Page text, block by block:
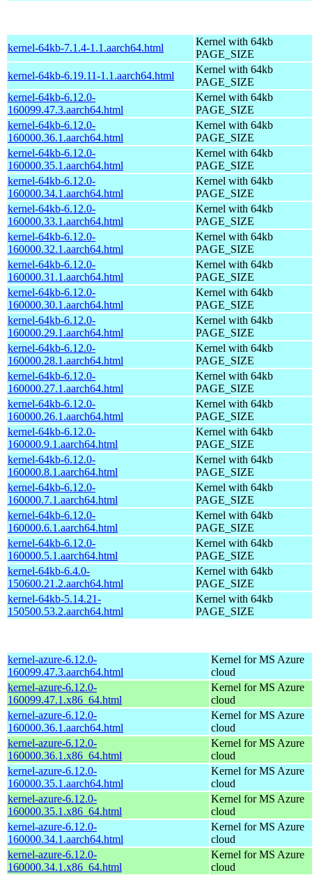
kernel-64kb-7.1.4-1.1.aarch64.html
Kernel with 64kb
PAGE_SIZE
kernel-64kb-6.19.11-1.1.aarch64.html
Kernel with 64kb
PAGE_SIZE
kernel-64kb-6.12.0-
160099.47.3.aarch64.html
Kernel with 64kb
PAGE_SIZE
kernel-64kb-6.12.0-
160000.36.1.aarch64.html
Kernel with 64kb
PAGE_SIZE
kernel-64kb-6.12.0-
160000.35.1.aarch64.html
Kernel with 64kb
PAGE_SIZE
kernel-64kb-6.12.0-
160000.34.1.aarch64.html
Kernel with 64kb
PAGE_SIZE
kernel-64kb-6.12.0-
160000.33.1.aarch64.html
Kernel with 64kb
PAGE_SIZE
kernel-64kb-6.12.0-
160000.32.1.aarch64.html
Kernel with 64kb
PAGE_SIZE
kernel-64kb-6.12.0-
160000.31.1.aarch64.html
Kernel with 64kb
PAGE_SIZE
kernel-64kb-6.12.0-
160000.30.1.aarch64.html
Kernel with 64kb
PAGE_SIZE
kernel-64kb-6.12.0-
160000.29.1.aarch64.html
Kernel with 64kb
PAGE_SIZE
kernel-64kb-6.12.0-
160000.28.1.aarch64.html
Kernel with 64kb
PAGE_SIZE
kernel-64kb-6.12.0-
160000.27.1.aarch64.html
Kernel with 64kb
PAGE_SIZE
kernel-64kb-6.12.0-
160000.26.1.aarch64.html
Kernel with 64kb
PAGE_SIZE
kernel-64kb-6.12.0-
160000.9.1.aarch64.html
Kernel with 64kb
PAGE_SIZE
kernel-64kb-6.12.0-
160000.8.1.aarch64.html
Kernel with 64kb
PAGE_SIZE
kernel-64kb-6.12.0-
160000.7.1.aarch64.html
Kernel with 64kb
PAGE_SIZE
kernel-64kb-6.12.0-
160000.6.1.aarch64.html
Kernel with 64kb
PAGE_SIZE
kernel-64kb-6.12.0-
160000.5.1.aarch64.html
Kernel with 64kb
PAGE_SIZE
kernel-64kb-6.4.0-
150600.21.2.aarch64.html
Kernel with 64kb
PAGE_SIZE
kernel-64kb-5.14.21-
150500.53.2.aarch64.html
Kernel with 64kb
PAGE_SIZE
kernel-azure-6.12.0-
160099.47.3.aarch64.html
Kernel for MS Azure
cloud
kernel-azure-6.12.0-
160099.47.1.x86_64.html
Kernel for MS Azure
cloud
kernel-azure-6.12.0-
160000.36.1.aarch64.html
Kernel for MS Azure
cloud
kernel-azure-6.12.0-
160000.36.1.x86_64.html
Kernel for MS Azure
cloud
kernel-azure-6.12.0-
160000.35.1.aarch64.html
Kernel for MS Azure
cloud
kernel-azure-6.12.0-
160000.35.1.x86_64.html
Kernel for MS Azure
cloud
kernel-azure-6.12.0-
160000.34.1.aarch64.html
Kernel for MS Azure
cloud
kernel-azure-6.12.0-
160000.34.1.x86_64.html
Kernel for MS Azure
cloud